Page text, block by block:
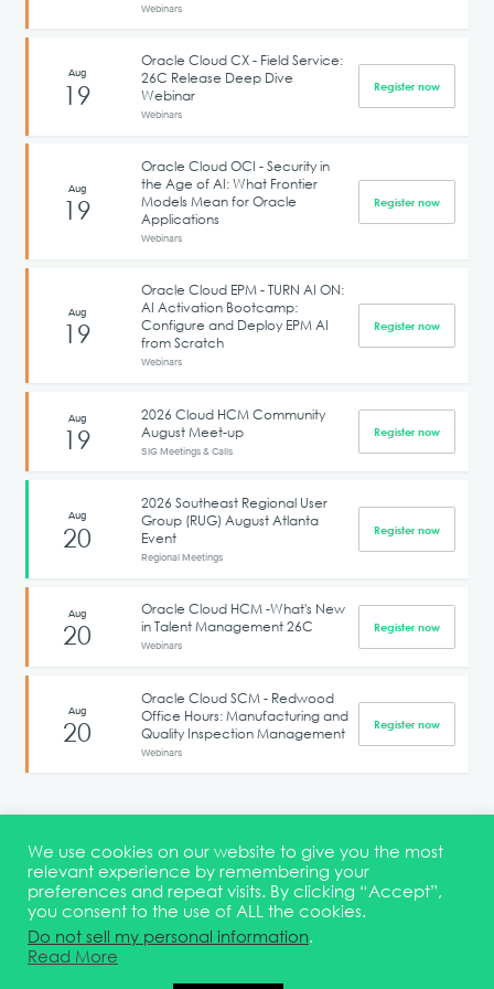
Webinars
Aug
19
Oracle Cloud CX - Field Service:
26C Release Deep Dive
Webinar
Webinars
Register now
Aug
19
Oracle Cloud OCI - Security in
the Age of AI: What Frontier
Models Mean for Oracle
Applications
Webinars
Register now
Aug
19
Oracle Cloud EPM - TURN AI ON:
AI Activation Bootcamp:
Configure and Deploy EPM AI
from Scratch
Webinars
Register now
Aug
19
2026 Cloud HCM Community
August Meet-up
SIG Meetings & Calls
Register now
Aug
20
2026 Southeast Regional User
Group (RUG) August Atlanta
Event
Regional Meetings
Register now
Aug
20
Oracle Cloud HCM -What's New
in Talent Management 26C
Webinars
Register now
Aug
20
Oracle Cloud SCM - Redwood
Office Hours: Manufacturing and
Quality Inspection Management
Webinars
Register now
Terms & Conditions DEI Statement Membership
Event Marketing Kit
About
FAQ Contact
We use cookies on our website to give you the most
relevant experience by remembering your
preferences and repeat visits. By clicking “Accept”,
you consent to the use of ALL the cookies.
Do not sell my personal information.
Read More